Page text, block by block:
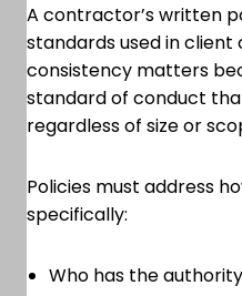
A contractor’s written
standards used in client
consistency matters
standard of conduct
regardless of size or
Policies must address
specifically:
Who has the